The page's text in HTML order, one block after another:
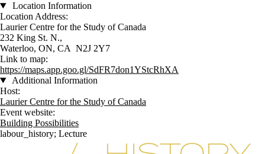
Location Information
Location Address:
Laurier Centre for the Study of Canada
232 King St. N.,
Waterloo, ON, CA N2J 2Y7
Link to map:
https://maps.app.goo.gl/SdFR7don1YStcRhXA
Additional Information
Host:
Laurier Centre for the Study of Canada
Event website:
Building Possibilities
labour_history; Lecture
Information about Tri-University History Graduate Program